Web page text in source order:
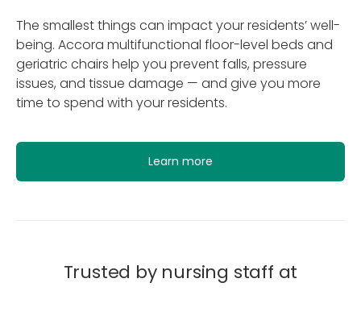
The smallest things can impact your residents’ well-
being. Accora multifunctional floor-level beds and
geriatric chairs help you prevent falls, pressure
issues, and tissue damage — and give you more
time to spend with your residents.
Learn more
Trusted by nursing staff at